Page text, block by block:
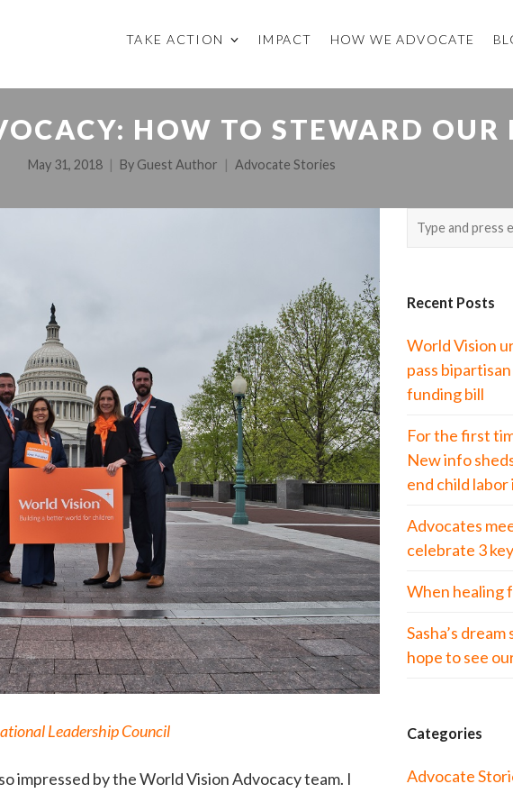
TAKE ACTION IMPACT HOW WE ADVOCATE
HOW TO STEWARD OUR
May 31, 2018 By Guest Author Advocate Stories
Leadership Council
impressed by the World Vision Advocacy team. I
Recent Posts
World Vision
pass
funding bill
For the first
New info
end child
Advocates
celebrate 3
When healing
Sasha’s
hope to see
Categories
Advocate